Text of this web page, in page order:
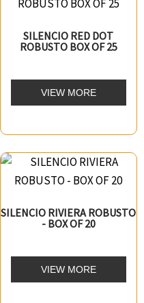
SILENCIO RED DOT
ROBUSTO BOX OF 25
VIEW MORE
SILENCIO RIVIERA ROBUSTO
- BOX OF 20
VIEW MORE